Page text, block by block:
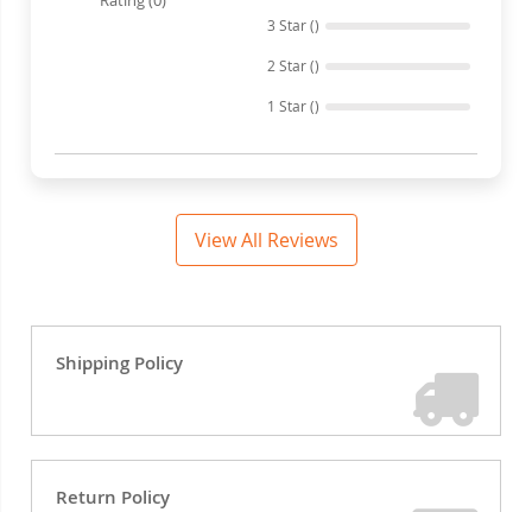
3 Star ()
2 Star ()
1 Star ()
View All Reviews
Shipping Policy
Return Policy